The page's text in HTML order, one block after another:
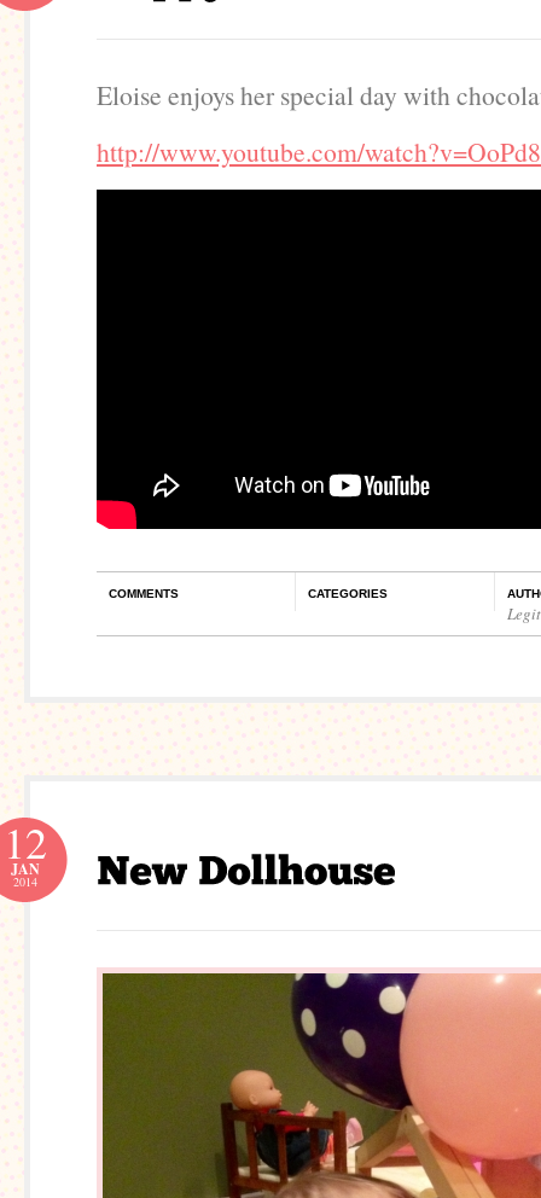
Eloise enjoys her special day with
http://www.youtube.com/
COMMENTS CATEGORIES
12
JAN
2014